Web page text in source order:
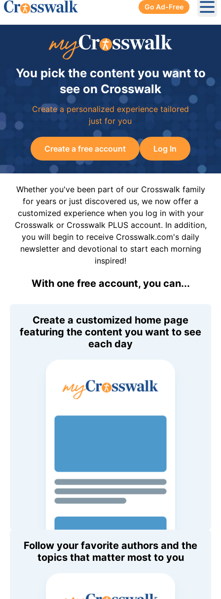
Go Ad-Free
You pick the content you want to
see on Crosswalk
Create a personalized experience tailored
just for you
Create a free account Log In
Whether you've been part of our Crosswalk family
for years or just discovered us, we now offer a
customized experience when you log in with your
Crosswalk or Crosswalk PLUS account. In addition,
you will begin to receive Crosswalk.com's daily
newsletter and devotional to start each morning
inspired!
With one free account, you can...
Create a customized home page
featuring the content you want to see
each day
Follow your favorite authors and the
topics that matter most to you